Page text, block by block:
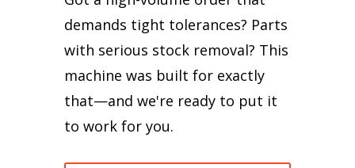
demands tight tolerances? Parts
with serious stock removal? This
machine was built for exactly
that—and we're ready to put it
to work for you.